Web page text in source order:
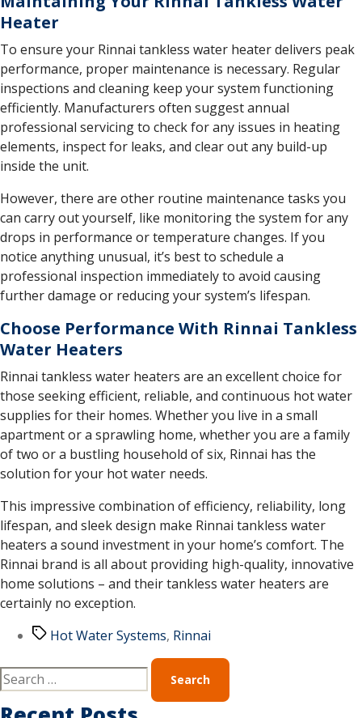
Heater
To ensure your Rinnai tankless water heater delivers peak
performance, proper maintenance is necessary. Regular
inspections and cleaning keep your system functioning
efficiently. Manufacturers often suggest annual
professional servicing to check for any issues in heating
elements, inspect for leaks, and clear out any build-up
inside the unit.
However, there are other routine maintenance tasks you
can carry out yourself, like monitoring the system for any
drops in performance or temperature changes. If you
notice anything unusual, it’s best to schedule a
professional inspection immediately to avoid causing
further damage or reducing your system’s lifespan.
Choose Performance With Rinnai Tankless
Water Heaters
Rinnai tankless water heaters are an excellent choice for
those seeking efficient, reliable, and continuous hot water
supplies for their homes. Whether you live in a small
apartment or a sprawling home, whether you are a family
of two or a bustling household of six, Rinnai has the
solution for your hot water needs.
This impressive combination of efficiency, reliability, long
lifespan, and sleek design make Rinnai tankless water
heaters a sound investment in your home’s comfort. The
Rinnai brand is all about providing high-quality, innovative
home solutions – and their tankless water heaters are
certainly no exception.
Hot Water Systems, Rinnai